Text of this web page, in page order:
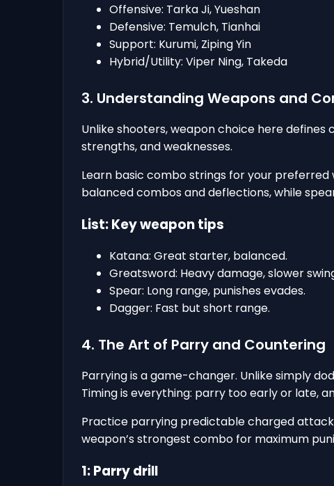
Offensive: Tarka Ji, Yueshan
Defensive: Temulch, Tianhai
Support: Kurumi, Ziping Yin
Hybrid/Utility: Viper Ning, Takeda
3. Understanding Weapons and
Unlike shooters, weapon choice here
strengths, and weaknesses.
Learn basic combo strings for your
balanced combos and deflections, while
List: Key weapon tips
Katana: Great starter, balanced.
Greatsword: Heavy damage, slower
Spear: Long range, punishes evades.
Dagger: Fast but short range.
4. The Art of Parry and Countering
Parrying is a game-changer. Unlike simply
Timing is everything: parry too early or late,
Practice parrying predictable charged
weapon’s strongest combo for maximum
1: Parry drill